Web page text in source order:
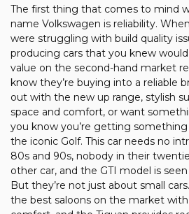
The first thing that comes to mind
name Volkswagen is reliability.
were struggling with build quality
producing cars that you knew would
value on the second-hand market
know they’re buying into a reliable
out with the new up range, stylish
space and comfort, or want
you know you’re getting something
the iconic Golf. This car needs no
80s and 90s, nobody in their
other car, and the GTI model is
But they’re not just about small
the best saloons on the market